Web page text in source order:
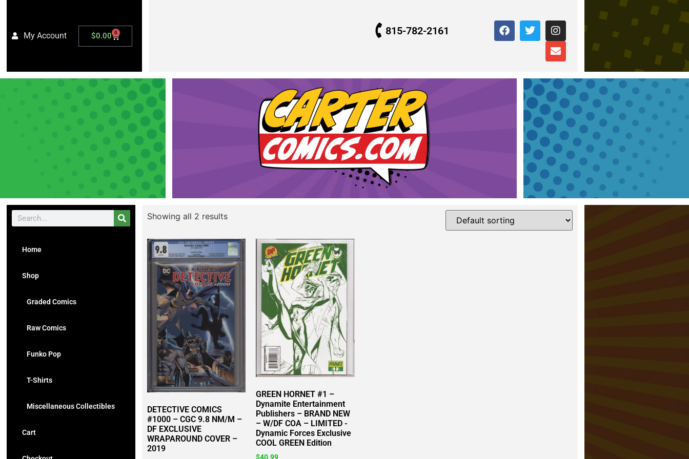
My Account $0.00 0 815-782-2161
Home
Shop
Graded Comics
Raw Comics
Funko Pop
T-Shirts
Miscellaneous Collectibles
Cart
Showing all 2 results
DETECTIVE COMICS
#1000 – CGC 9.8 NM/M –
DF EXCLUSIVE
WRAPAROUND COVER –
2019
GREEN HORNET #1 –
Dynamite Entertainment
Publishers – BRAND NEW
– W/DF COA – LIMITED -
Dynamic Forces Exclusive
COOL GREEN Edition
$40.99